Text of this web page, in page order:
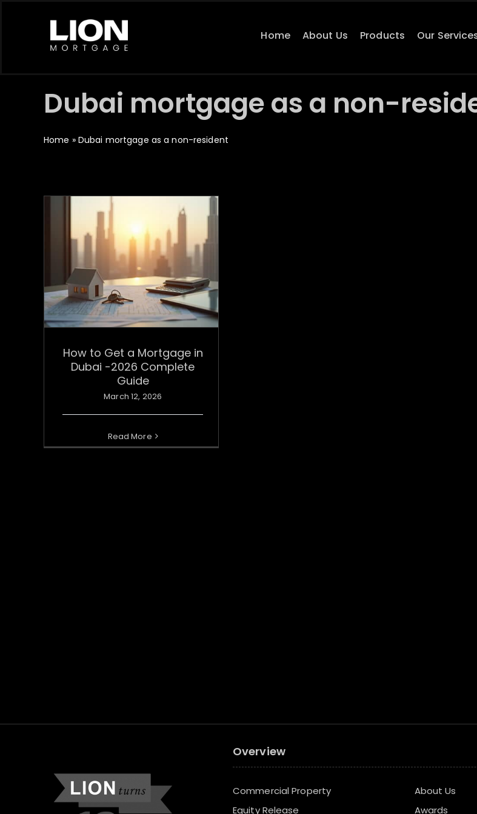
Home About Us Products Our
Dubai mortgage as a non-
Home » Dubai mortgage as a non-resident
How to Get a Mortgage in
Dubai -2026 Complete
Guide
March 12, 2026
Read More
Overview
Commercial Property
Equity Release
About Us
Awards